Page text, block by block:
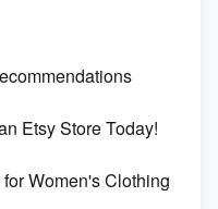
Etsy Store Today!
Women's Clothing